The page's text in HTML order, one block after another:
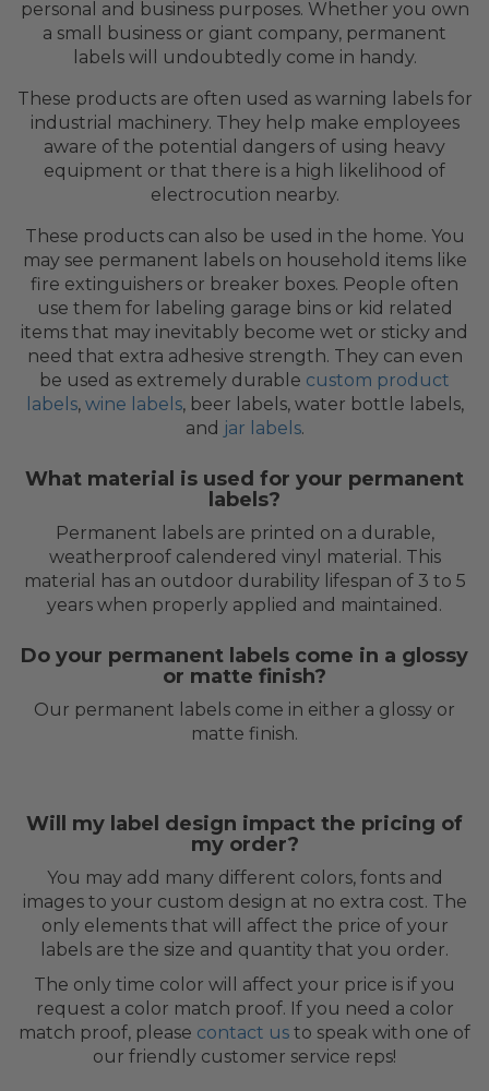
personal and business purposes. Whether you own
a small business or giant company, permanent
labels will undoubtedly come in handy.
These products are often used as warning labels for
industrial machinery. They help make employees
aware of the potential dangers of using heavy
equipment or that there is a high likelihood of
electrocution nearby.
These products can also be used in the home. You
may see permanent labels on household items like
fire extinguishers or breaker boxes. People often
use them for labeling garage bins or kid related
items that may inevitably become wet or sticky and
need that extra adhesive strength. They can even
be used as extremely durable custom product
labels, wine labels, beer labels, water bottle labels,
and jar labels.
What material is used for your permanent
labels?
Permanent labels are printed on a durable,
weatherproof calendered vinyl material. This
material has an outdoor durability lifespan of 3 to 5
years when properly applied and maintained.
Do your permanent labels come in a glossy
or matte finish?
Our permanent labels come in either a glossy or
matte finish.
Will my label design impact the pricing of
my order?
You may add many different colors, fonts and
images to your custom design at no extra cost. The
only elements that will affect the price of your
labels are the size and quantity that you order.
The only time color will affect your price is if you
request a color match proof. If you need a color
match proof, please contact us to speak with one of
our friendly customer service reps!